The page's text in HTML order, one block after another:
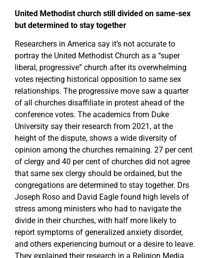
United Methodist church still divided on same-sex
but determined to stay together
Researchers in America say it’s not accurate to
portray the United Methodist Church as a “super
liberal, progressive” church after its overwhelming
votes rejecting historical opposition to same sex
relationships. The progressive move saw a quarter
of all churches disaffiliate in protest ahead of the
conference votes. The academics from Duke
University say their research from 2021, at the
height of the dispute, shows a wide diversity of
opinion among the churches remaining. 27 per cent
of clergy and 40 per cent of churches did not agree
that same sex clergy should be ordained, but the
congregations are determined to stay together. Drs
Joseph Roso and David Eagle found high levels of
stress among ministers who had to navigate the
divide in their churches, with half more likely to
report symptoms of generalized anxiety disorder,
and others experiencing burnout or a desire to leave.
They explained their research in a Religion Media